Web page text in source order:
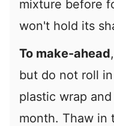
mixture before
won't hold its
To make-ahead
but do not roll
plastic wrap
month. Thaw in